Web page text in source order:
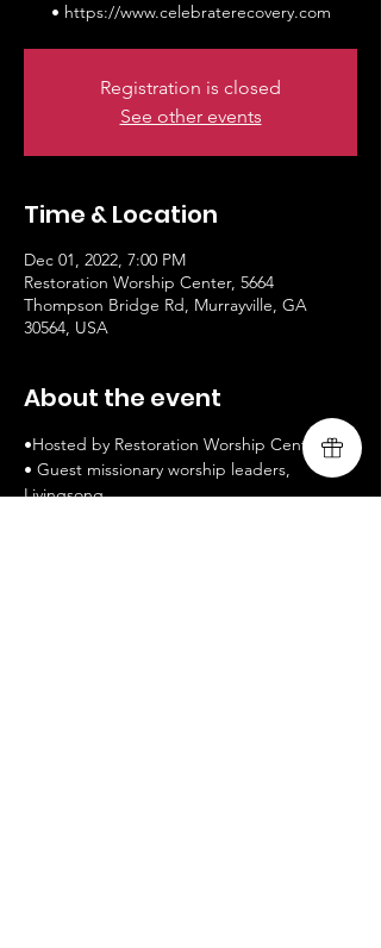
• https://www.celebraterecovery.com
Registration is closed
See other events
Time & Location
Dec 01, 2022, 7:00 PM
Restoration Worship Center, 5664
Thompson Bridge Rd, Murrayville, GA
30564, USA
About the event
•Hosted by Restoration Worship Center
• Guest missionary worship leaders,
Livingsong